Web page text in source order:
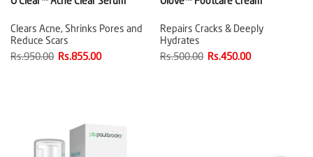
Clears Acne, Shrinks Pores and
Reduce Scars
Rs.950.00 Rs.855.00
Repairs Cracks & Deeply
Hydrates
Rs.500.00 Rs.450.00